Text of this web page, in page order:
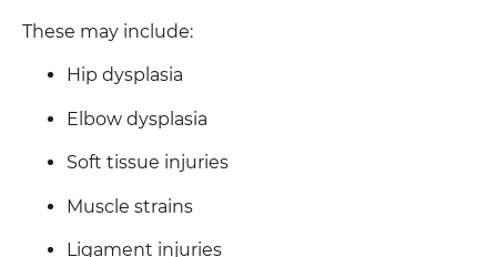
These may include:
Hip dysplasia
Elbow dysplasia
Soft tissue injuries
Muscle strains
Ligament injuries